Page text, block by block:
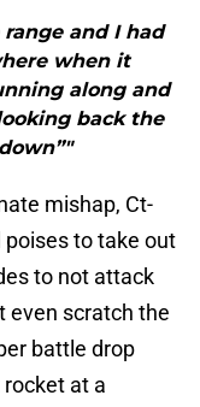
and I had
when it
along and
back the
mishap, Ct-
poises to take out
to not attack
even scratch the
battle drop
at a